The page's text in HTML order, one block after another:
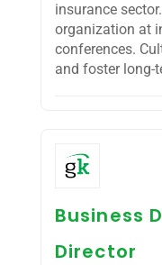
insurance
organization at
conferences.
and foster long-
Business
Director